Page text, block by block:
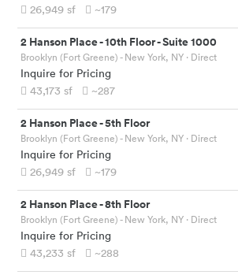
26,949 sf ~179
2 Hanson Place-10th Floor - Suite 1000
Brooklyn (Fort Greene) - New York, NY · Direct
Inquire for Pricing
43,173 sf ~287
2 Hanson Place-5th Floor
Brooklyn (Fort Greene) - New York, NY · Direct
Inquire for Pricing
26,949 sf ~179
2 Hanson Place-8th Floor
Brooklyn (Fort Greene) - New York, NY · Direct
Inquire for Pricing
43,233 sf ~288